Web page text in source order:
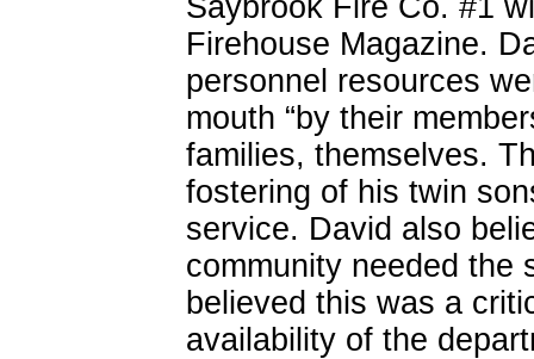
Firehouse Magazine.
personnel resources
mouth “by their
families, themselves.
fostering of his twin
service. David also
community needed the
believed this was a
availability of the